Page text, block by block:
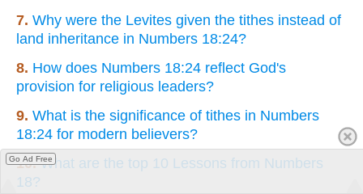
7. Why were the Levites given the tithes instead of
land inheritance in Numbers 18:24?
8. How does Numbers 18:24 reflect God's
provision for religious leaders?
9. What is the significance of tithes in Numbers
18:24 for modern believers?
10.What are the top 10 Lessons from Numbers
18?
Go Ad Free